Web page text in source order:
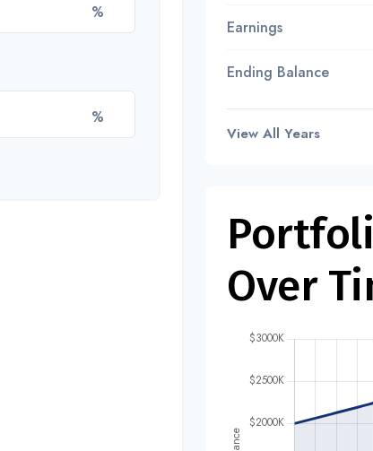
%
%
Earnings
Ending Balance
View All Years
Over